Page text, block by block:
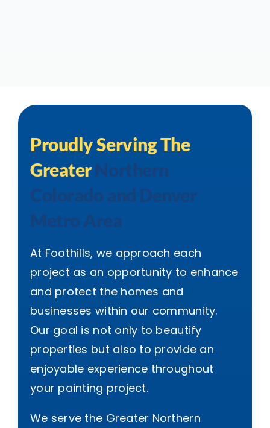
Proudly Serving The
GreaterNorthern
Colorado and Denver
Metro Area
At Foothills, we approach each
project as an opportunity to enhance
and protect the homes and
businesses within our community.
Our goal is not only to beautify
properties but also to provide an
enjoyable experience throughout
your painting project.
We serve the Greater Northern